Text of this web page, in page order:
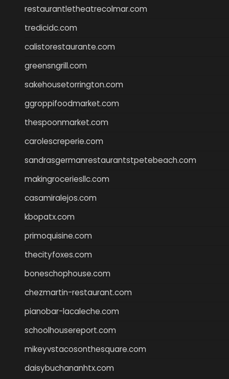
restaurantletheatrecolmar.com
tredicidc.com
calistorestaurante.com
greensngrill.com
sakehousetorrington.com
ggroppifoodmarket.com
thespoonmarket.com
carolescreperie.com
sandrasgermanrestaurantstpetebeach.com
makingroceriesllc.com
casamiralejos.com
kbopatx.com
primoquisine.com
thecityfoxes.com
boneschophouse.com
chezmartin-restaurant.com
pianobar-lacaleche.com
schoolhousereport.com
mikeyvstacosonthesquare.com
daisybuchananhtx.com